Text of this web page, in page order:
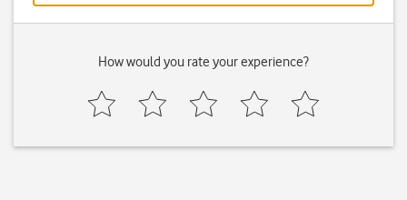
How would you rate your experience?